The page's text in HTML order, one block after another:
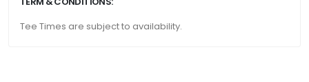
Tee Times are subject to availability.